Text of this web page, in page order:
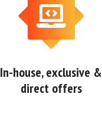
In-house, exclusive &
direct offers